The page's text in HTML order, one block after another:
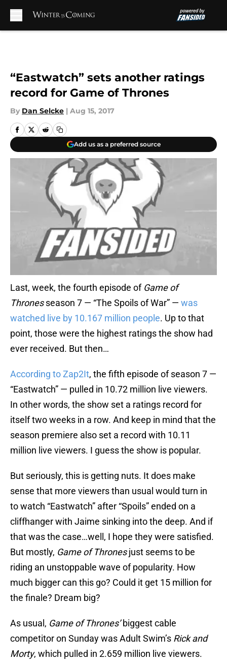
“Eastwatch” sets another ratings
record for Game of Thrones
By Dan Selcke | Aug 15, 2017
Add us as a preferred source
Last, week, the fourth episode of Game of
Thronesseason 7 — “The Spoils of War” — was
watched live by 10.167 million people. Up to that
point, those were the highest ratings the show had
ever received. But then…
According to Zap2It, the fifth episode of season 7 —
“Eastwatch” — pulled in 10.72 million live viewers.
In other words, the show set a ratings record for
itself two weeks in a row. And keep in mind that the
season premiere also set a record with 10.11
million live viewers. I guess the show is popular.
But seriously, this is getting nuts. It does make
sense that more viewers than usual would turn in
to watch “Eastwatch” after “Spoils” ended on a
cliffhanger with Jaime sinking into the deep. And if
that was the case…well, I hope they were satisfied.
But mostly, Game of Thronesjust seems to be
riding an unstoppable wave of popularity. How
much bigger can this go? Could it get 15 million for
the finale? Dream big?
As usual, Game of Thrones’biggest cable
competitor on Sunday was Adult Swim’s Rick and
Morty, which pulled in 2.659 million live viewers.